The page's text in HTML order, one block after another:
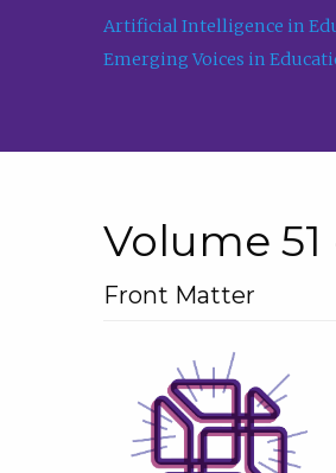
Artificial Intelligence in
Emerging Voices in
Volume 51
Front Matter